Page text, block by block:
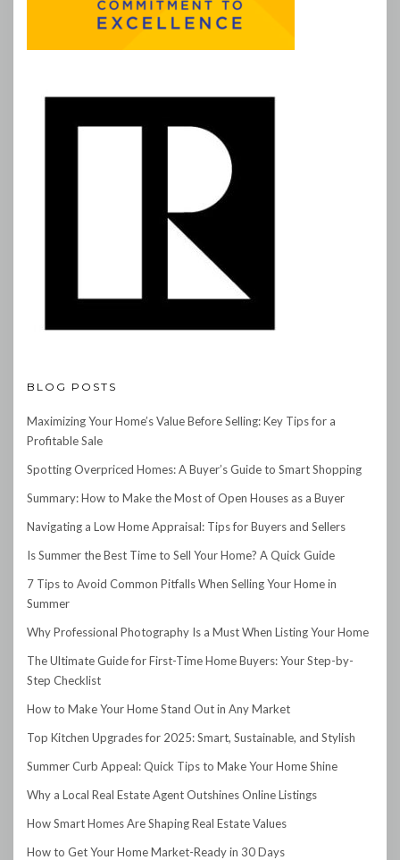
BLOG POSTS
Maximizing Your Home’s Value Before Selling: Key Tips for a
Profitable Sale
Spotting Overpriced Homes: A Buyer’s Guide to Smart Shopping
Summary: How to Make the Most of Open Houses as a Buyer
Navigating a Low Home Appraisal: Tips for Buyers and Sellers
Is Summer the Best Time to Sell Your Home? A Quick Guide
7 Tips to Avoid Common Pitfalls When Selling Your Home in
Summer
Why Professional Photography Is a Must When Listing Your Home
The Ultimate Guide for First-Time Home Buyers: Your Step-by-
Step Checklist
How to Make Your Home Stand Out in Any Market
Top Kitchen Upgrades for 2025: Smart, Sustainable, and Stylish
Summer Curb Appeal: Quick Tips to Make Your Home Shine
Why a Local Real Estate Agent Outshines Online Listings
How Smart Homes Are Shaping Real Estate Values
How to Get Your Home Market-Ready in 30 Days